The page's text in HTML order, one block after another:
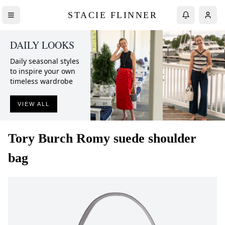
STACIE FLINNER
DAILY LOOKS
Daily seasonal styles
to inspire your own
timeless wardrobe
VIEW ALL
Tory Burch Romy suede shoulder
bag